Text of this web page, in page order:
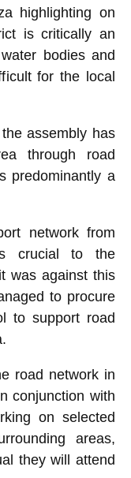
highlighting on
is critically an
bodies and
for the local
assembly has
through road
predominantly a
network from
crucial to the
was against this
to procure
to support road
road network in
conjunction with
on selected
areas,
they will attend